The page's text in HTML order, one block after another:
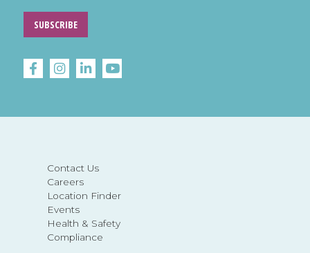
Contact Us
Careers
Location Finder
Events
Health & Safety
Compliance
SUBSCRIBE